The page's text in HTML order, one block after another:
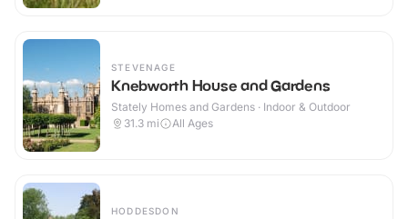
STEVENAGE
Knebworth House and Gardens
Stately Homes and Gardens · Indoor & Outdoor
31.3 mi All Ages
HODDESDON